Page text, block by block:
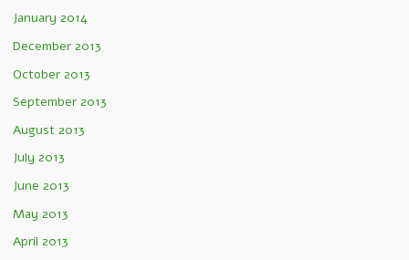
January 2014
December 2013
October 2013
September 2013
August 2013
July 2013
June 2013
May 2013
April 2013